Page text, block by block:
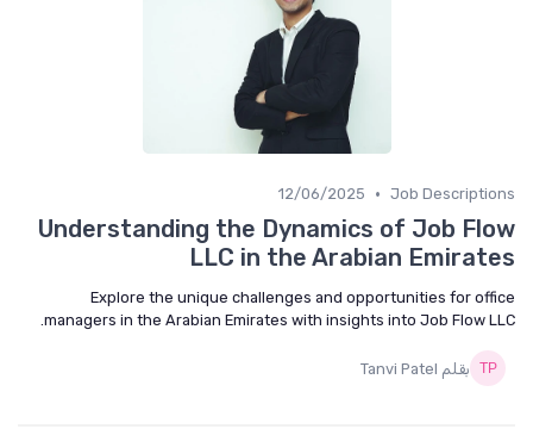
Job
•
12/06/2025
Understanding the Dynamics of Job
LLC in the Arabian
Explore the unique challenges and opportunities for
managers in the Arabian Emirates with insights into Job Flow
بقلم Tanvi Patel